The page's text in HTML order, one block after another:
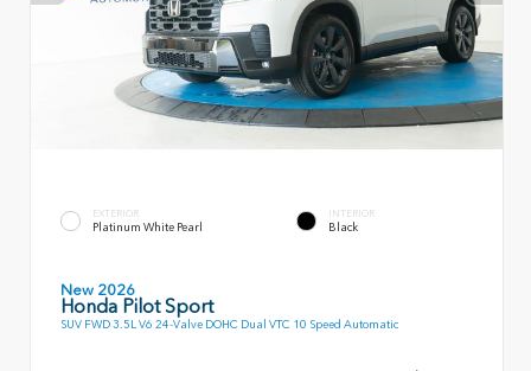
EXTERIOR
Platinum White Pearl
INTERIOR
Black
New 2026
Honda Pilot Sport
SUV FWD 3.5L V6 24-Valve DOHC Dual VTC 10 Speed Automatic